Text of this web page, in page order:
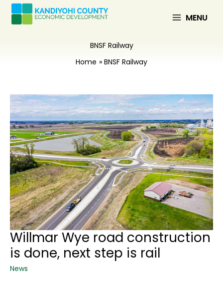
Skip
content
MENU
BNSF Railway
Home
BNSF Railway
Willmar Wye road construction
is done, next step is rail
News